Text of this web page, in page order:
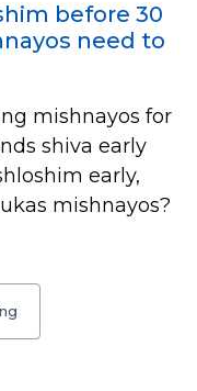
before 30
need to
mishnayos for
shiva early
early,
mishnayos?